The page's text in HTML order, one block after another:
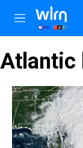
Skip to main
M
e
u
Atlantic